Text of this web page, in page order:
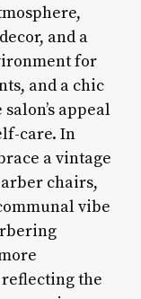
and a
for
and a chic
appeal
care. In
a vintage
chairs,
vibe
the